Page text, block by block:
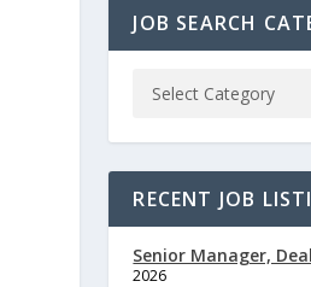
JOB SEARCH
RECENT JOB
Senior Manager,
2026